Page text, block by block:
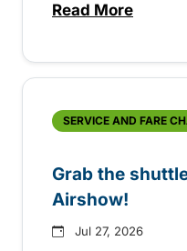
Read Moreabout Free
SERVICE AND FARE
Grab the
Airshow!
Jul 27, 2026